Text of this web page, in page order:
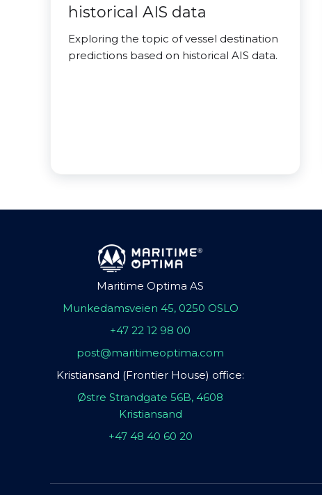
historical AIS data
Exploring the topic of vessel destination
predictions based on historical AIS data.
Maritime Optima AS
Munkedamsveien 45, 0250 OSLO
+47 22 12 98 00
post@maritimeoptima.com
Kristiansand (Frontier House) office:
Østre Strandgate 56B, 4608
Kristiansand
+47 48 40 60 20